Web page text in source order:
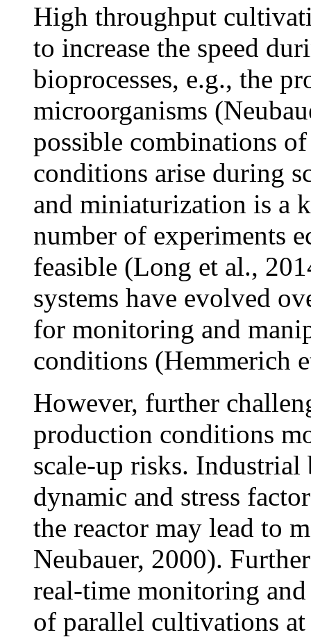
High throughput
to increase the speed
bioprocesses, e.g., the
microorganisms
possible combinations
conditions arise during
and miniaturization is a
number of experiments
feasible (Long et al.,
systems have evolved
for monitoring and
conditions (Hemmerich
However, further
production conditions
scale-up risks.
dynamic and stress
the reactor may lead to
Neubauer, 2000).
real-time monitoring
of parallel cultivations